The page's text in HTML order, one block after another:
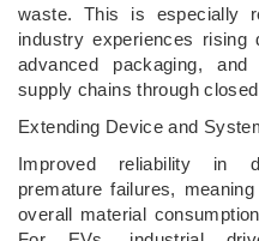
waste. This is especially
industry experiences
advanced packaging,
supply chains through
Extending Device and
Improved reliability in
premature failures,
overall material